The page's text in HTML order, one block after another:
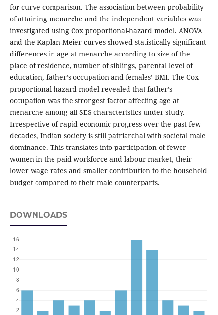
for curve comparison. The association between probability
of attaining menarche and the independent variables was
investigated using Cox proportional-hazard model. ANOVA
and the Kaplan-Meier curves showed statistically significant
differences in age at menarche according to size of the
place of residence, number of siblings, parental level of
education, father’s occupation and females’ BMI. The Cox
proportional hazard model revealed that father’s
occupation was the strongest factor affecting age at
menarche among all SES characteristics under study.
Irrespective of rapid economic progress over the past few
decades, Indian society is still patriarchal with societal male
dominance. This translates into participation of fewer
women in the paid workforce and labour market, their
lower wage rates and smaller contribution to the household
budget compared to their male counterparts.
DOWNLOADS